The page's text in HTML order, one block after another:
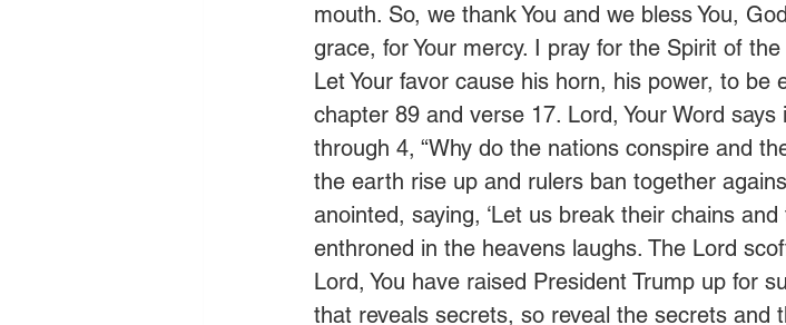
mouth. So, we thank You and we bless You,
grace, for Your mercy. I pray for the Spirit of
Let Your favor cause his horn, his power, to be
chapter 89 and verse 17. Lord, Your Word
through 4, “Why do the nations conspire and
the earth rise up and rulers ban together
anointed, saying, ‘Let us break their chains
enthroned in the heavens laughs. The Lord
Lord, You have raised President Trump up for
that reveals secrets, so reveal the secrets and